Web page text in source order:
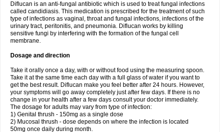
Diflucan is an anti-fungal antibiotic which is used to treat fungal infections
called candidiasis. This medication is prescribed for the treatment of such
type of infections as vaginal, throat and fungal infections, infections of the
urinary tract, peritonitis, and pneumonia. Diflucan works by killing
sensitive fungi by interfering with the formation of the fungal cell
membrane.
Dosage and direction
Take it orally once a day, with or without food using the measuring spoon.
Take it at the same time each day with a full glass of water if you want to
get the best result. Diflucan make you feel better after 24 hours. However,
your symptoms will go away completely just after few days. If there is no
change in your health after a few days consult your doctor immediately.
The dosage for adults may vary from type of infection:
1) Genital thrush - 150mg as a single dose
2) Mucosal thrush - dose depends on where the infection is located
50mg once daily during month.